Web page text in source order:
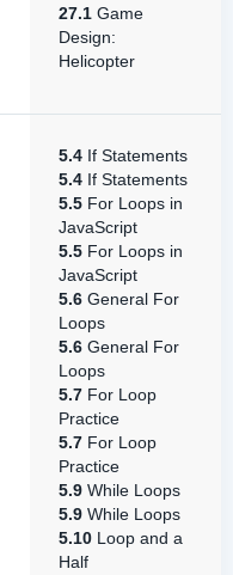
27.1 Game
Design:
Helicopter
5.4 If Statements
5.4 If Statements
5.5 For Loops in
JavaScript
5.5 For Loops in
JavaScript
5.6 General For
Loops
5.6 General For
Loops
5.7 For Loop
Practice
5.7 For Loop
Practice
5.9 While Loops
5.9 While Loops
5.10 Loop and a
Half